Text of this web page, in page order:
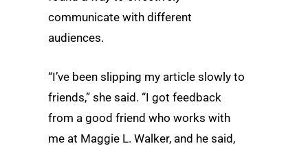
communicate with different
audiences.
“I’ve been slipping my article slowly to
friends,” she said. “I got feedback
from a good friend who works with
me at Maggie L. Walker, and he said,